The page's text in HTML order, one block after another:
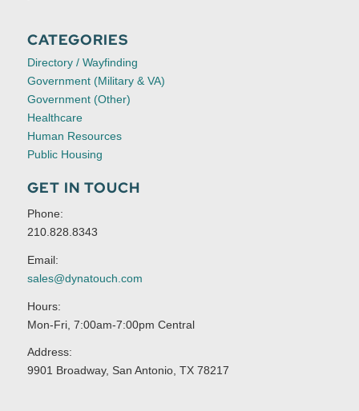
CATEGORIES
Directory / Wayfinding
Government (Military & VA)
Government (Other)
Healthcare
Human Resources
Public Housing
GET IN TOUCH
Phone:
210.828.8343
Email:
sales@dynatouch.com
Hours:
Mon-Fri, 7:00am-7:00pm Central
Address:
9901 Broadway, San Antonio, TX 78217